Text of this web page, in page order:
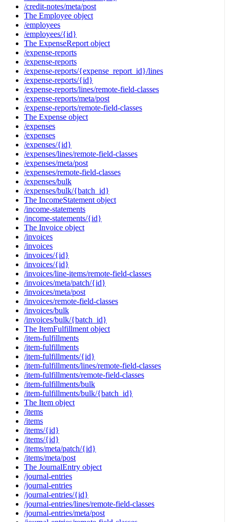
/credit-notes/meta/post
The Employee object
/employees
/employees/{id}
The ExpenseReport object
/expense-reports
/expense-reports
/expense-reports/{expense_report_id}/lines
/expense-reports/{id}
/expense-reports/lines/remote-field-classes
/expense-reports/meta/post
/expense-reports/remote-field-classes
The Expense object
/expenses
/expenses
/expenses/{id}
/expenses/lines/remote-field-classes
/expenses/meta/post
/expenses/remote-field-classes
/expenses/bulk
/expenses/bulk/{batch_id}
The IncomeStatement object
/income-statements
/income-statements/{id}
The Invoice object
/invoices
/invoices
/invoices/{id}
/invoices/{id}
/invoices/line-items/remote-field-classes
/invoices/meta/patch/{id}
/invoices/meta/post
/invoices/remote-field-classes
/invoices/bulk
/invoices/bulk/{batch_id}
The ItemFulfillment object
/item-fulfillments
/item-fulfillments
/item-fulfillments/{id}
/item-fulfillments/lines/remote-field-classes
/item-fulfillments/remote-field-classes
/item-fulfillments/bulk
/item-fulfillments/bulk/{batch_id}
The Item object
/items
/items
/items/{id}
/items/{id}
/items/meta/patch/{id}
/items/meta/post
The JournalEntry object
/journal-entries
/journal-entries
/journal-entries/{id}
/journal-entries/lines/remote-field-classes
/journal-entries/meta/post